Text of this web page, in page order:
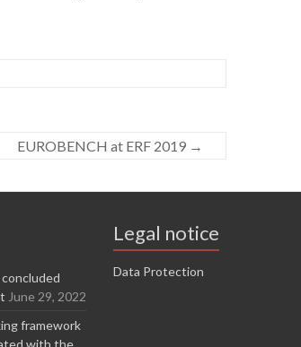
EUROBENCH at ERF 2019 →
June 29, 2022
framework
Legal notice
Data Protection